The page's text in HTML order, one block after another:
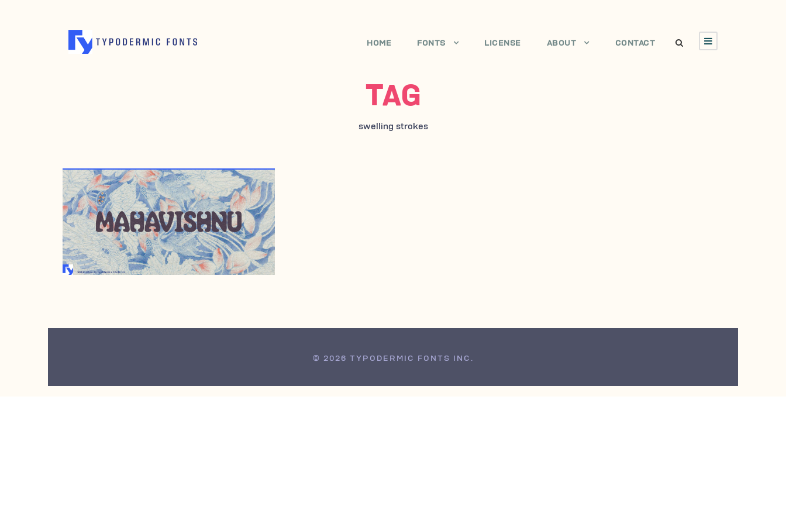
HOME FONTS LICENSE ABOUT CONTACT
TAG
swelling strokes
MARCH 1, 2006
© 2026 TYPODERMIC FONTS INC.